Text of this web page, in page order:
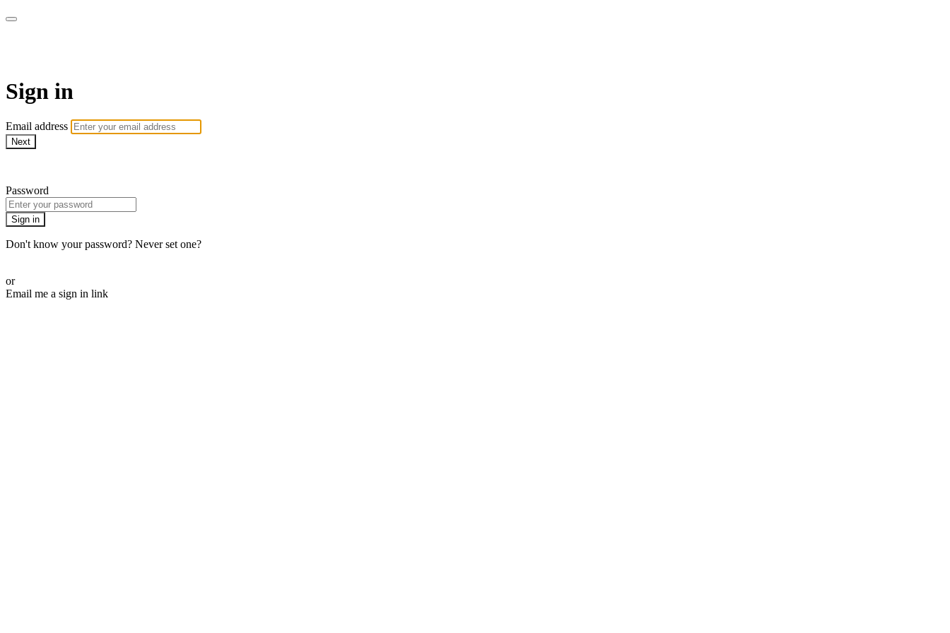
Sign in
Email address
Next
Password
Sign in
Don't know your password? Never set one?
or
Email me a sign in link